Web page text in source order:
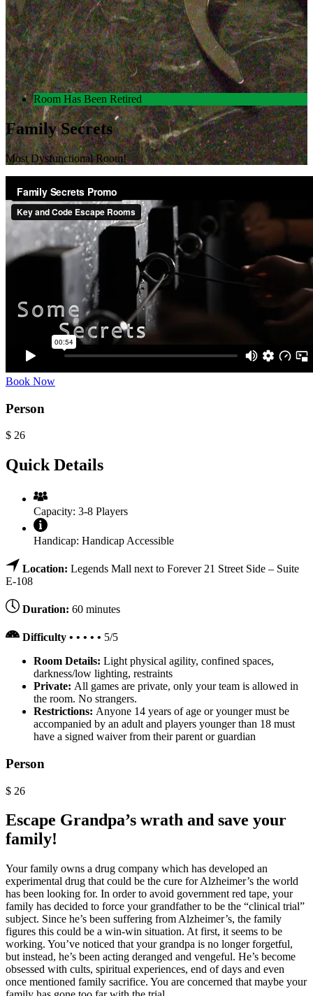
Room Has Been Retired
Family Secrets
Most Dysfunctional Room!
Book Now
Person
$ 26
Quick Details
Capacity: 3-8 Players
Handicap: Handicap Accessible
Location: Legends Mall next to Forever 21 Street Side – Suite
E-108
Duration: 60 minutes
Difficulty • • • • • 5/5
Room Details: Light physical agility, confined spaces,
darkness/low lighting, restraints
Private: All games are private, only your team is allowed in
the room. No strangers.
Restrictions: Anyone 14 years of age or younger must be
accompanied by an adult and players younger than 18 must
have a signed waiver from their parent or guardian
Person
$ 26
Escape Grandpa’s wrath and save your
family!
Your family owns a drug company which has developed an
experimental drug that could be the cure for Alzheimer’s the world
has been looking for. In order to avoid government red tape, your
family has decided to force your grandfather to be the “clinical trial”
subject. Since he’s been suffering from Alzheimer’s, the family
figures this could be a win-win situation. At first, it seems to be
working. You’ve noticed that your grandpa is no longer forgetful,
but instead, he’s been acting deranged and vengeful. He’s become
obsessed with cults, spiritual experiences, end of days and even
once mentioned family sacrifice. You are concerned that maybe your